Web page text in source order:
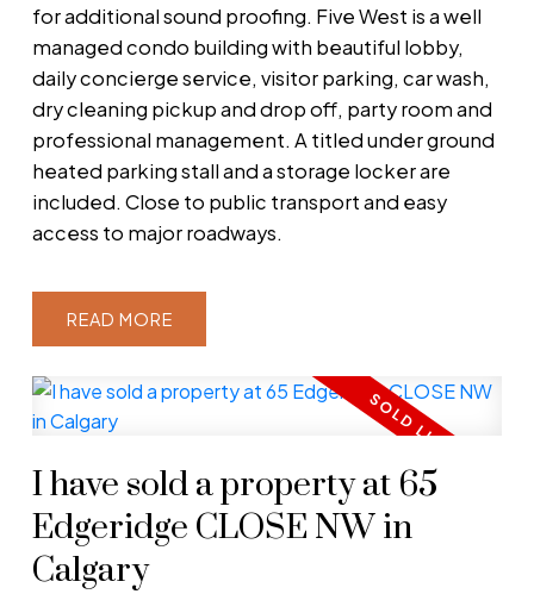
for additional sound proofing. Five West is a well
managed condo building with beautiful lobby,
daily concierge service, visitor parking, car wash,
dry cleaning pickup and drop off, party room and
professional management. A titled under ground
heated parking stall and a storage locker are
included. Close to public transport and easy
access to major roadways.
READ
I have sold a property at 65
Edgeridge CLOSE NW in
Calgary